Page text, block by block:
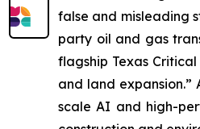
false and misleading
party oil and gas
flagship Texas
and land
scale AI and high-